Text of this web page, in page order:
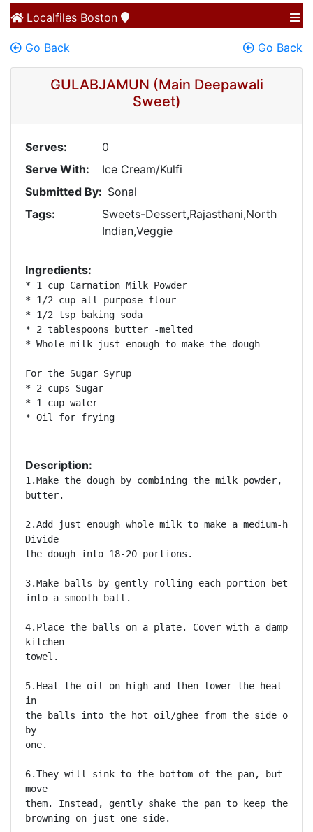
Localfiles Boston
Go Back Go Back
GULABJAMUN (Main Deepawali
Sweet)
Serves:
0
Serve With:
Ice Cream/Kulfi
Submitted By: Sonal
Tags:
Sweets-Dessert,Rajasthani,North
Indian,Veggie
Ingredients:
* 1 cup Carnation Milk Powder
* 1/2 cup all purpose flour
* 1/2 tsp baking soda
* 2 tablespoons butter -melted
* Whole milk just enough to make the dough
For the Sugar Syrup
* 2 cups Sugar
* 1 cup water
* Oil for frying
Description:
1.Make the dough by combining the milk powder,
butter.
2.Add just enough whole milk to make a medium-hard
Divide
the dough into 18-20 portions.
3.Make balls by gently rolling each portion between
into a smooth ball.
4.Place the balls on a plate. Cover with a damp
kitchen
towel.
5.Heat the oil on high and then lower the heat to
in
the balls into the hot oil/ghee from the side of
by
one.
6.They will sink to the bottom of the pan, but do
move
them. Instead, gently shake the pan to keep the
browning on just one side.